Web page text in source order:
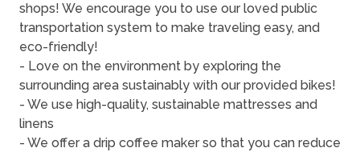
shops! We encourage you to use our loved public
transportation system to make traveling easy, and
eco-friendly!
- Love on the environment by exploring the
surrounding area sustainably with our provided bikes!
- We use high-quality, sustainable mattresses and
linens
- We offer a drip coffee maker so that you can reduce